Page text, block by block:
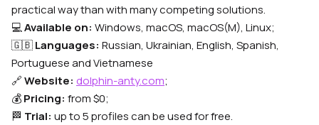
practical way than with many competing solutions.
💻Available on: Windows, macOS, macOS(M), Linux;
🇬🇧Languages: Russian, Ukrainian, English, Spanish,
Portuguese and Vietnamese
🔗Website: dolphin-anty.com;
💰Pricing: from $0;
🏁 Trial: up to 5 profiles can be used for free.